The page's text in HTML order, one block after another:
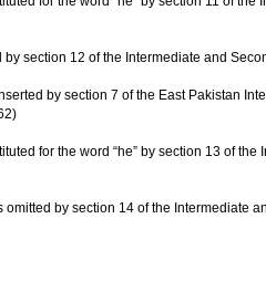
section 12 of the Intermediate and
by section 7 of the East Pakistan
for the word “he” by section 13 of
omitted by section 14 of the Intermediate